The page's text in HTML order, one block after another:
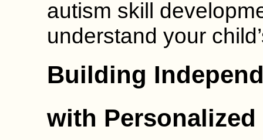
autism skill
understand your
Building
with Personalized